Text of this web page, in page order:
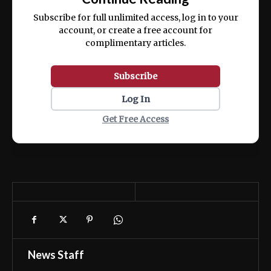
ex ea commodo consequat.
Subscribe for full unlimited access, log in to your
account, or create a free account for
complimentary articles.
Subscribe
Log In
Get Free Access
News Staff